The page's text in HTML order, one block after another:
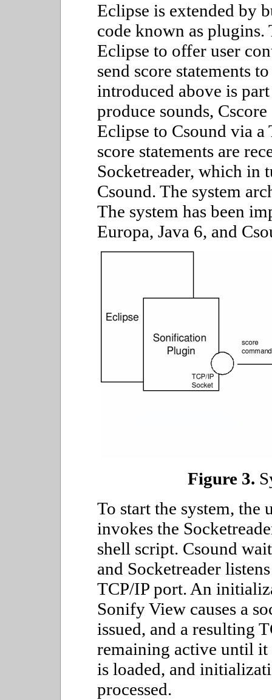
Eclipse is extended by
code known as
Eclipse to offer user
send score statements
introduced above is
produce sounds,
Eclipse to Csound via a
score statements are
Socketreader, which in
Csound. The system
The system has been
Europa, Java 6, and
Figure 3.
To start the system, the
invokes the
shell script. Csound
and Socketreader
TCP/IP port. An
Sonify View causes a
issued, and a resulting
remaining active until
is loaded, and
processed.